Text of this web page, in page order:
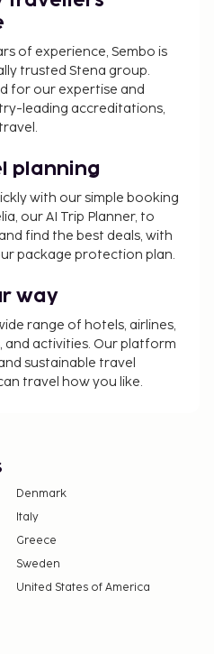
tax does not apply to
of age.
provided to us by the
of experience, Sembo is
trusted Stena group.
for our expertise and
leading accreditations,
planning
with our simple booking
our AI Trip Planner, to
find the best deals, with
package protection plan.
way
range of hotels, airlines,
and activities. Our platform
sustainable travel
travel how you like.
Denmark
Italy
Greece
Sweden
United States of America